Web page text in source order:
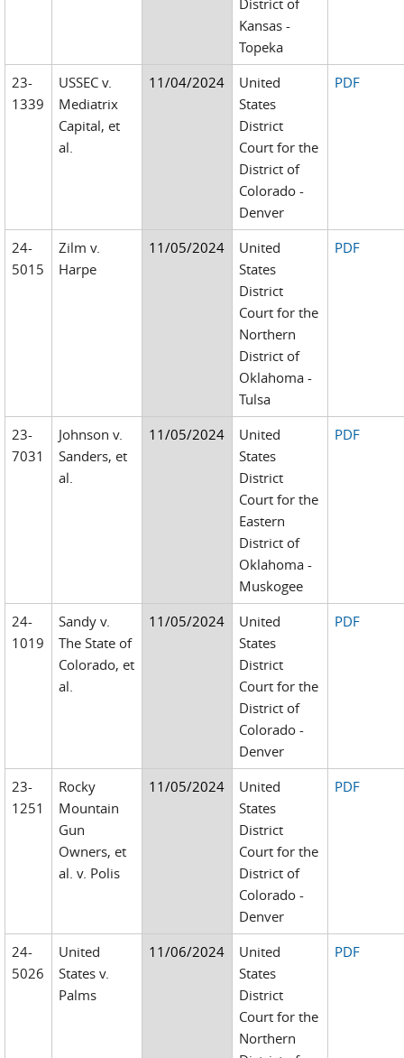
District of
Kansas -
Topeka
23-
1339
USSEC v.
Mediatrix
Capital, et
al.
11/04/2024
United
States
District
Court for the
District of
Colorado -
Denver
PDF
24-
5015
Zilm v.
Harpe
11/05/2024
United
States
District
Court for the
Northern
District of
Oklahoma -
Tulsa
PDF
23-
7031
Johnson v.
Sanders, et
al.
11/05/2024
United
States
District
Court for the
Eastern
District of
Oklahoma -
Muskogee
PDF
24-
1019
Sandy v.
The State of
Colorado, et
al.
11/05/2024
United
States
District
Court for the
District of
Colorado -
Denver
PDF
23-
1251
Rocky
Mountain
Gun
Owners, et
al. v. Polis
11/05/2024
United
States
District
Court for the
District of
Colorado -
Denver
PDF
24-
5026
United
States v.
Palms
11/06/2024
United
States
District
Court for the
Northern
PDF